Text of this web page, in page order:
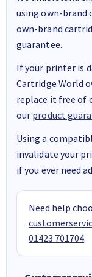
using own-brand
own-brand
guarantee.
If your printer is
Cartridge World
replace it free of
our product
Using a
invalidate your
if you ever need
Need help
01423 701704.